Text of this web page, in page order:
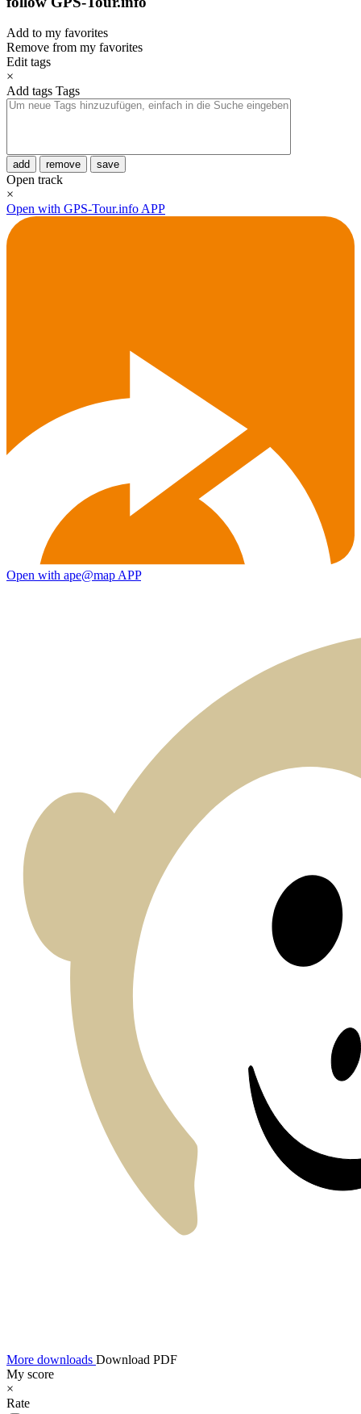
Add to my favorites
Remove from my favorites
Edit tags
×
Add tags Tags
add remove save
Open track
×
Open with GPS-Tour.info APP
Open with ape@map APP
More downloads Download PDF
My score
×
Rate